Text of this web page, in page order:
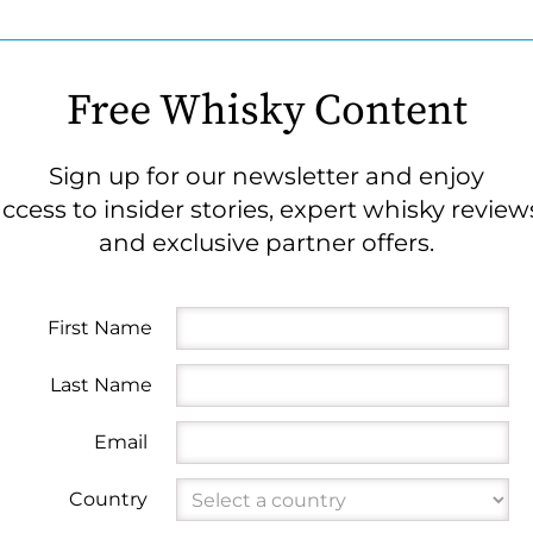
Free Whisky Content
Sign up for our newsletter and enjoy
to insider stories, expert whisky
and exclusive partner offers.
First Name
Last Name
Email
Country